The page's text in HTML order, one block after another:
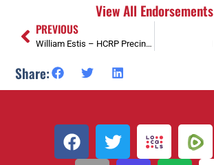
View All Endorsements
PREVIOUS
William Estis – HCRP Precinct 0448 Chair, and SD 15 Vice Chair
Share: